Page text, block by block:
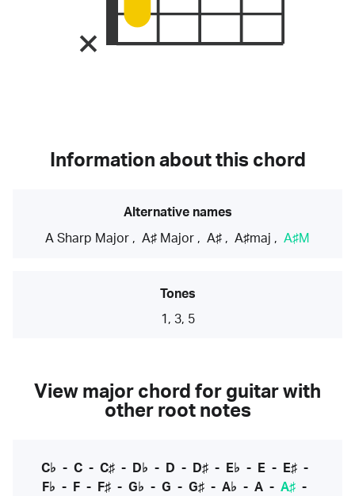
Information about this chord
Alternative names
A Sharp Major , A♯ Major , A♯ , A♯maj , A♯M
Tones
1, 3, 5
View major chord for guitar with
other root notes
C♭ - C- C♯- D♭ - D - D♯- E♭ - E- E♯-
F♭ - F - F♯ - G♭ - G - G♯ - A♭ - A - A♯ -